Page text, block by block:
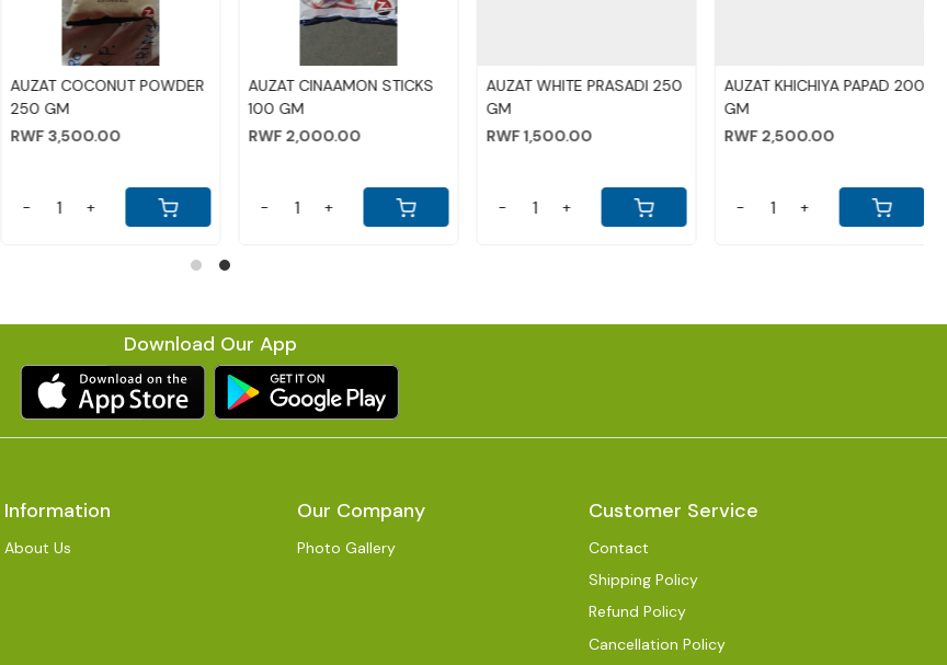
AUZAT WHITE PRASADI 250
GM
RWF 1,500.00
AUZAT KHICHIYA PAPAD 200
GM
RWF 2,500.00
AUZAT COCONUT POWDER
250 GM
RWF 3,500.00
AUZAT CINAAMON STICKS
100 GM
RWF 2,000.00
Download Our App
Information
About Us
Our Company
Photo Gallery
Customer Service
Contact
Shipping Policy
Refund Policy
Cancellation Policy